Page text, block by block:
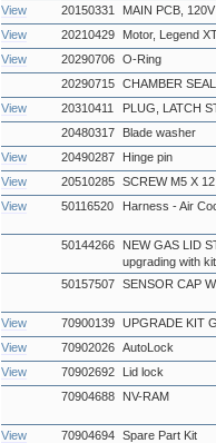
View
20150331
MAIN PCB, 120V
View
20210429
Motor, Legend
View
20290706 O-Ring
20290715 CHAMBER SEAL
View
20310411
PLUG, LATCH
20480317
Blade washer
View
20490287
Hinge pin
View
20510285 SCREW M5 X 12
View
50116520 Harness - Air
50144266
NEW GAS LID
upgrading with
50157507 SENSOR CAP
View 70900139 UPGRADE KIT
View
70902026 AutoLock
View
70902692
Lid lock
70904688
NV-RAM
View 70904694 Spare Part Kit